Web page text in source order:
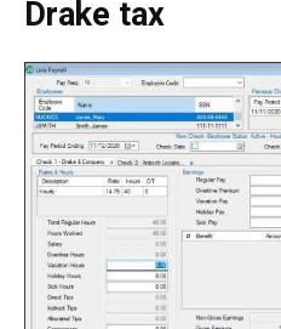
Drake tax